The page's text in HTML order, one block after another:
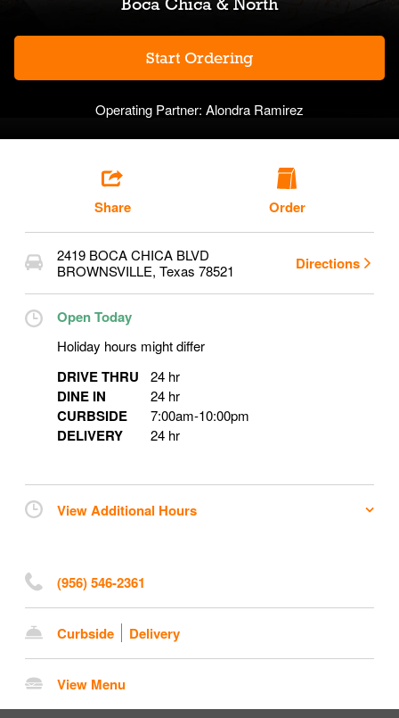
Start Ordering
Operating Partner: Alondra Ramirez
Share Order
2419 BOCA CHICA BLVD
BROWNSVILLE, Texas 78521 Directions
Open Today
Holiday hours might differ
DRIVE THRU 24 hr
DINE IN 24 hr
CURBSIDE 7:00am-10:00pm
DELIVERY 24 hr
View Additional Hours
(956) 546-2361
Curbside Delivery
View Menu